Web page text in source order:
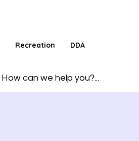
Recreation DDA
How can we help you?...